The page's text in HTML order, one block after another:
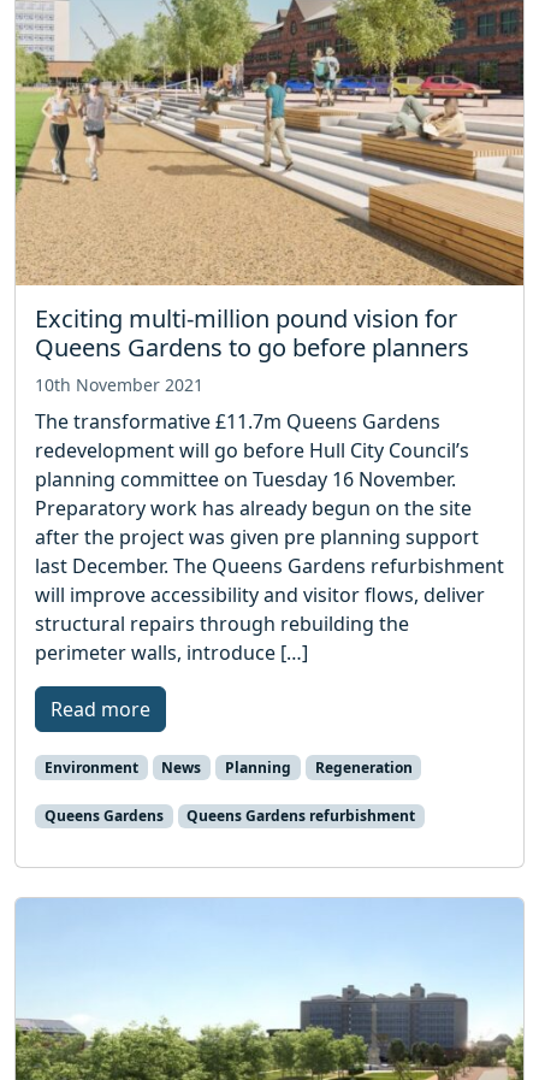
Exciting multi-million pound vision for
Queens Gardens to go before planners
10th November 2021
The transformative £11.7m Queens Gardens
redevelopment will go before Hull City Council’s
planning committee on Tuesday 16 November.
Preparatory work has already begun on the site
after the project was given pre planning support
last December. The Queens Gardens refurbishment
will improve accessibility and visitor flows, deliver
structural repairs through rebuilding the
perimeter walls, introduce […]
Read more
Environment News Planning Regeneration
Queens Gardens Queens Gardens refurbishment